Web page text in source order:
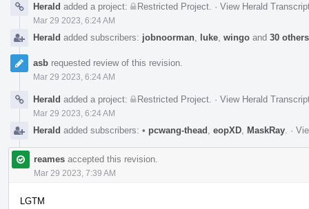
Herald added a project: Restricted Project · View Herald
Mar 29 2023, 6:24 AM
Herald added subscribers: jobnoorman luke wingo and 30 others
asb requested review of this revision.
Mar 29 2023, 6:24 AM
Herald added a project: Restricted Project · View Herald
Mar 29 2023, 6:24 AM
Herald added subscribers: • pcwang-thead eopXD MaskRay ·
reames accepted this revision.
Mar 29 2023, 7:39 AM
LGTM